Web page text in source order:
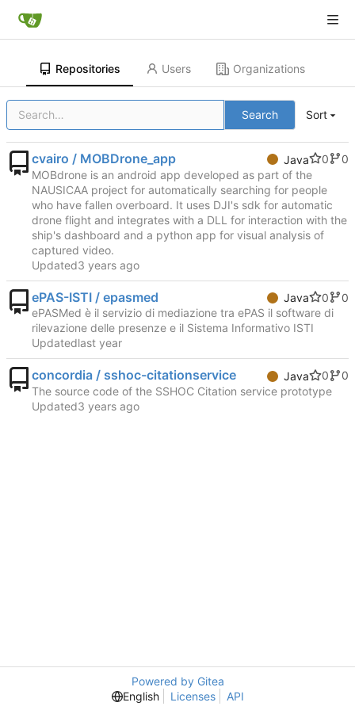
Repositories Users Organizations
Search Sort
cvairo / MOBDrone_app Java 0
0
MOBdrone is an android app developed as part of the
NAUSICAA project for automatically searching for people
who have fallen overboard. It uses DJI's sdk for automatic
drone flight and integrates with a DLL for interaction with the
ship's dashboard and a python app for visual analysis of
captured video.
Updated
ePAS-ISTI / epasmed Java 0
0
ePASMed è il servizio di mediazione tra ePAS il software di
rilevazione delle presenze e il Sistema Informativo ISTI
Updated
concordia / sshoc-citationservice Java 0
0
The source code of the SSHOC Citation service prototype
Updated
Powered by Gitea
English
Licenses API